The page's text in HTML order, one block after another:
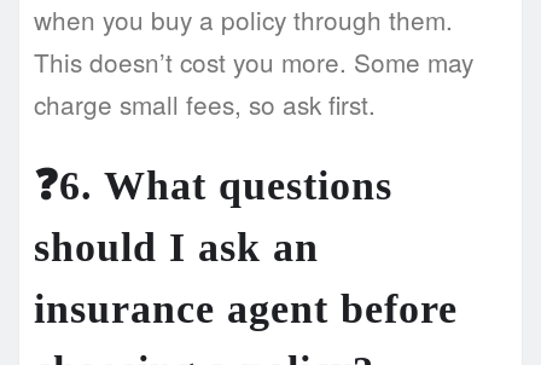
when you buy a policy through them.
This doesn’t cost you more. Some may
charge small fees, so ask first.
❓6. What questions
should I ask an
insurance agent before